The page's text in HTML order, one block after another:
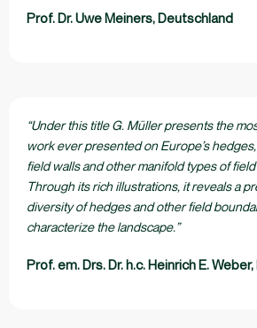
Prof. Dr. Uwe Meiners, Deutschland
“Under this title G. Müller presents the
work ever presented on Europe’s
field walls and other manifold types of
Through its rich illustrations, it reveals a
diversity of hedges and other field
characterize the landscape.”
Prof. em. Drs. Dr. h.c. Heinrich E.